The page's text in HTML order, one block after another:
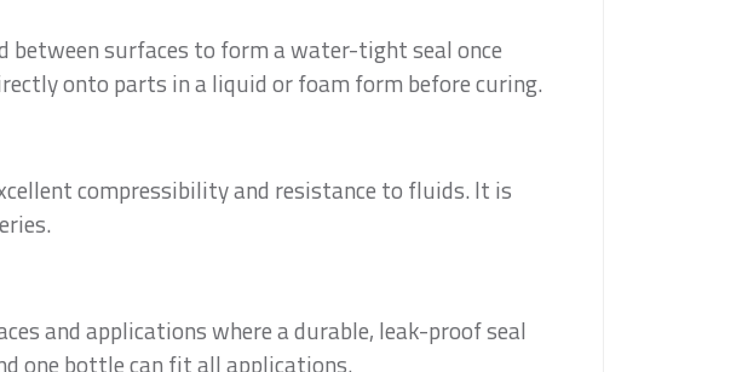
surfaces to form a water-tight seal once
onto parts in a liquid or foam form before curing.
compressibility and resistance to fluids. It is
and applications where a durable, leak-proof seal
one bottle can fit all applications.